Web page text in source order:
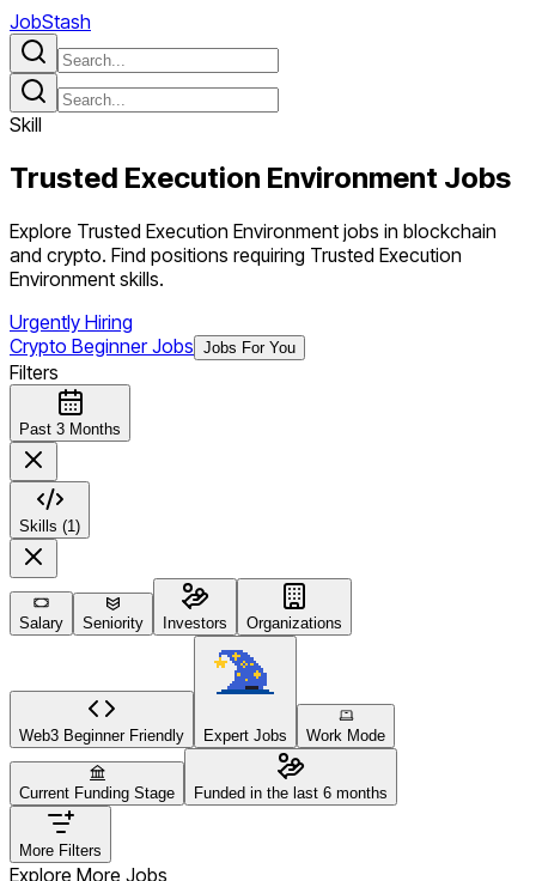
JobStash
Skill
Trusted Execution Environment Jobs
Explore Trusted Execution Environment jobs in blockchain
and crypto. Find positions requiring Trusted Execution
Environment skills.
Urgently Hiring
Crypto Beginner Jobs Jobs For You
Filters
Past 3 Months
Skills (1)
Salary Seniority Investors Organizations
Web3 Beginner Friendly Expert Jobs Work Mode
Current Funding Stage Funded in the last 6 months
More Filters
Explore More Jobs